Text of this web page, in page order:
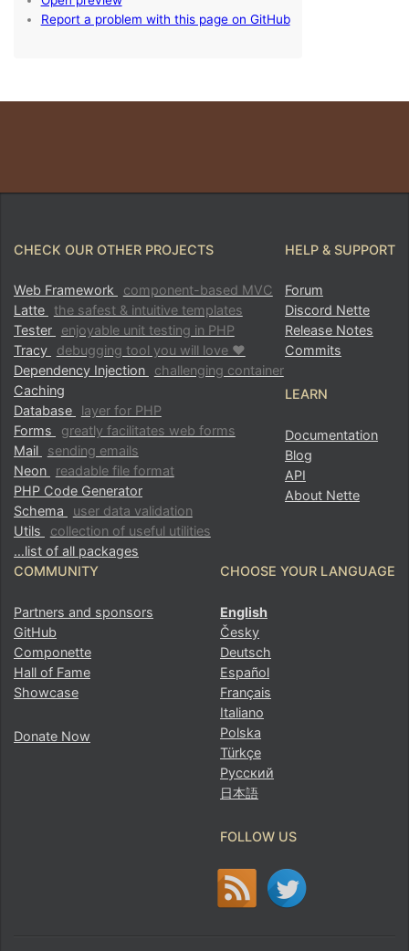
CHECK OUR OTHER PROJECTS
Web Framework
component-based MVC
Latte the safest & intuitive templates
Tester
enjoyable unit testing in PHP
Tracy
debugging tool you will love ♥
Dependency Injection
challenging container
Caching
Database
layer for PHP
Forms
greatly facilitates web forms
Mail
sending emails
Neon
readable file format
PHP Code Generator
Schema
user data validation
Utils
collection of useful utilities
…list of all packages
HELP & SUPPORT
Forum
Discord Nette
Release Notes
Commits
LEARN
Documentation
Blog
API
About Nette
COMMUNITY
Partners and sponsors
GitHub
Componette
Hall of Fame
Showcase
Donate Now
CHOOSE YOUR LANGUAGE
English
Česky
Deutsch
Español
Français
Italiano
Polska
Türkçe
Русский
日本語
FOLLOW US